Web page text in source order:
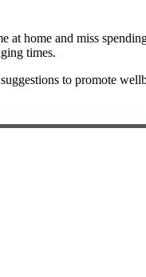
at home and miss
times.
to promote